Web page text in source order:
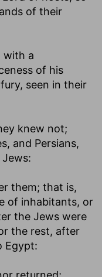
of their
with a
of his
seen in their
knew not;
and Persians,
them; that is,
of inhabitants, or
the Jews were
the rest, after
Egypt: